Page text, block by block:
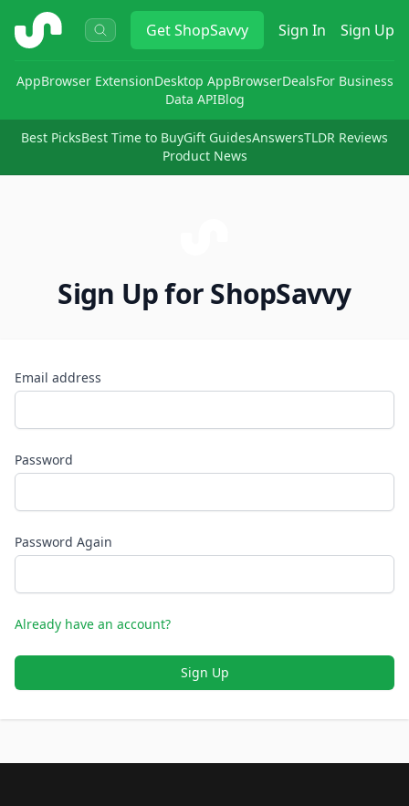
ShopSavvy GetShopSavvy Sign In Sign Up
AppBrowser ExtensionDesktop AppBrowserDealsFor Business
Data APIBlog
Best PicksBest Time to BuyGift GuidesAnswersTLDR Reviews
Product News
Sign Up for ShopSavvy
Email address
Password
Password Again
Already have an account?
Sign Up